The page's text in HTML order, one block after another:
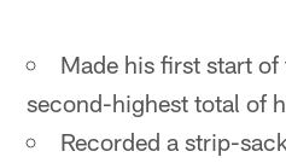
Made his first start
second-highest total of
Recorded a strip-